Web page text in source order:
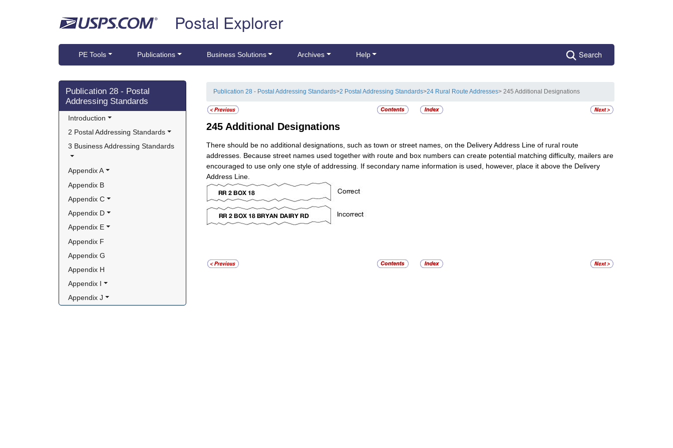
Postal Explorer
PE Tools Publications Business Solutions Archives Help Search
Skip side navigation
Publication 28 - Postal
Addressing Standards
Introduction
2 Postal Addressing Standards
3 Business Addressing Standards
Appendix A
Appendix B
Appendix C
Appendix D
Appendix E
Appendix F
Appendix G
Appendix H
Appendix I
Appendix J
Publication 28 - Postal Addressing Standards>2 Postal Addressing Standards>24 Rural Route Addresses> 245 Additional Designations
245 Additional Designations
There should be no additional designations, such as town or street names, on the Delivery Address Line of rural route
addresses. Because street names used together with route and box numbers can create potential matching difficulty, mailers are
encouraged to use only one style of addressing. If secondary name information is used, however, place it above the Delivery
Address Line.